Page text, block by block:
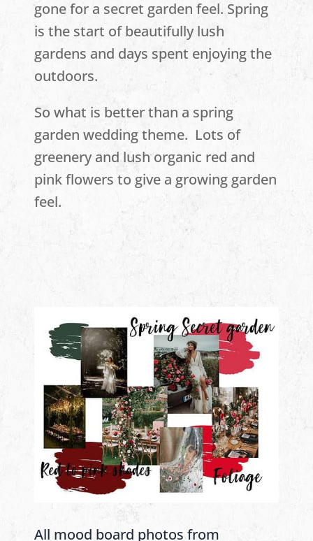
gone for a secret garden feel. Spring
is the start of beautifully lush
gardens and days spent enjoying the
outdoors.
So what is better than a spring
garden wedding theme. Lots of
greenery and lush organic red and
pink flowers to give a growing garden
feel.
All mood board photos from